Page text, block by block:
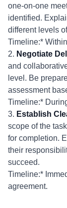
one-on-one
identified.
different levels
Timeline:*
2. Negotiate
and
level. Be
assessment
Timeline:*
3. Establish
scope of the
for completion.
their
succeed.
Timeline:*
agreement.